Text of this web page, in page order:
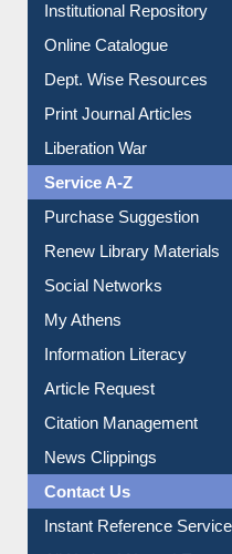
E-Magazines
Institutional Repository
Online Catalogue
Dept. Wise Resources
Print Journal Articles
Liberation War
Service A-Z
Purchase Suggestion
Renew Library Materials
Social Networks
My Athens
Information Literacy
Article Request
Citation Management
News Clippings
Contact Us